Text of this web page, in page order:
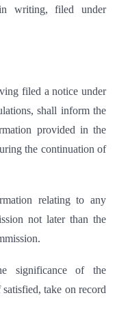
writing, filed under
filed a notice under
shall inform the
provided in the
the continuation of
relating to any
not later than the
significance of the
take on record